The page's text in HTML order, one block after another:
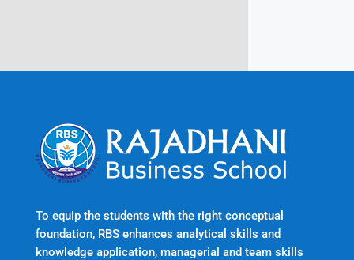
To equip the students with the right conceptual
foundation, RBS enhances analytical skills and
knowledge application, managerial and team skills